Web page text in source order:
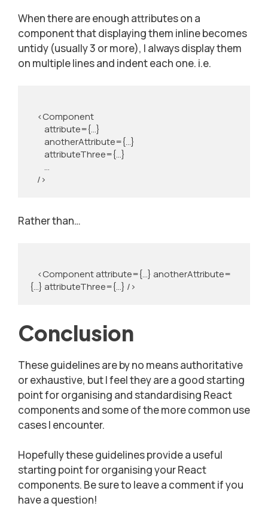
When there are enough attributes on a
component that displaying them inline becomes
untidy (usually 3 or more), I always display them
on multiple lines and indent each one. i.e.
    />
Rather than…
{...} attributeThree={...} />
Conclusion
These guidelines are by no means authoritative
or exhaustive, but I feel they are a good starting
point for organising and standardising React
components and some of the more common use
cases I encounter.
Hopefully these guidelines provide a useful
starting point for organising your React
components. Be sure to leave a comment if you
have a question!